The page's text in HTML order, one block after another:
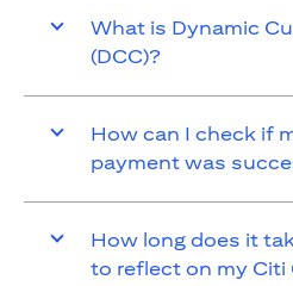
What is Dynamic
(DCC)?
How can I check if
payment was
How long does it
to reflect on my Citi